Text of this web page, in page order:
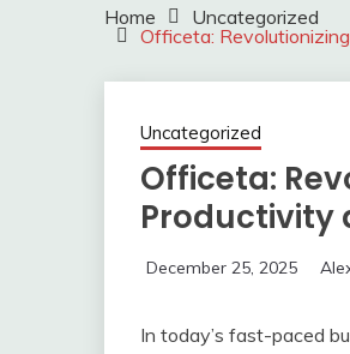
Home
Uncategorized
Officeta:
Uncategorized
Officeta:
Productivity
December 25, 2025
In today’s fast-paced